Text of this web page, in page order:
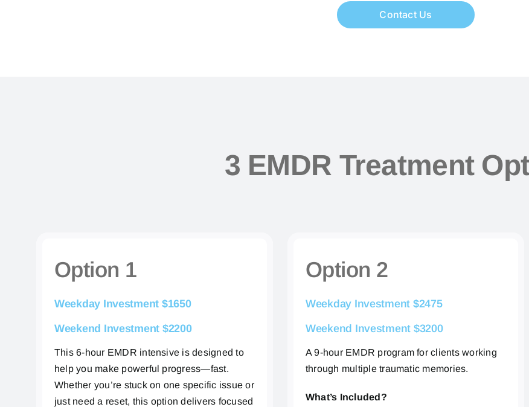
Contact Us
3 EMDR Treatment
Option 1
Weekday Investment $1650
Weekend Investment $2200
This 6-hour EMDR intensive is designed to
help you make powerful progress—fast.
Whether you’re stuck on one specific issue or
just need a reset, this option delivers focused
Option 2
Weekday Investment $2475
Weekend Investment $3200
A 9-hour EMDR program for clients working
through multiple traumatic memories.
What’s Included?